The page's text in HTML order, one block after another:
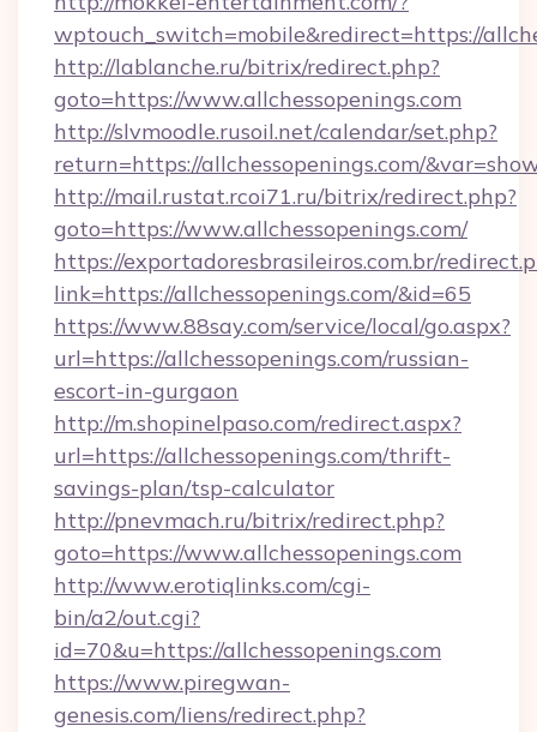
wptouch_switch=mobile&redirect=https://
http://lablanche.ru/bitrix/redirect.php?
goto=https://www.allchessopenings.com
http://slvmoodle.rusoil.net/calendar/set.php?
return=https://allchessopenings.com/
http://mail.rustat.rcoi71.ru/bitrix/redirect.php?
goto=https://www.allchessopenings.com/
https://exportadoresbrasileiros.com.br/
link=https://allchessopenings.com/&id=65
https://www.88say.com/service/local/go.aspx?
url=https://allchessopenings.com/russian-
escort-in-gurgaon
http://m.shopinelpaso.com/redirect.aspx?
url=https://allchessopenings.com/thrift-
savings-plan/tsp-calculator
http://pnevmach.ru/bitrix/redirect.php?
goto=https://www.allchessopenings.com
http://www.erotiqlinks.com/cgi-
bin/a2/out.cgi?
id=70&u=https://allchessopenings.com
https://www.piregwan-
genesis.com/liens/redirect.php?